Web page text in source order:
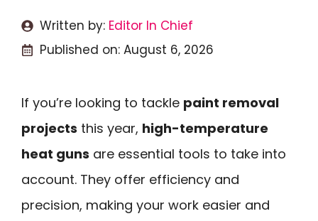
Written by: Editor In Chief
Published on: August 6, 2026
If you’re looking to tackle paint removal
projects this year, high-temperature
heat guns are essential tools to take into
account. They offer efficiency and
precision, making your work easier and